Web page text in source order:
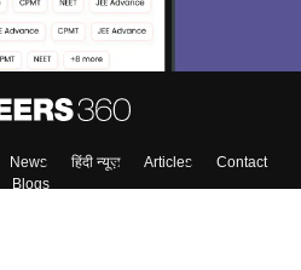
News हिंदी न्यूज़ Articles
Contact
Blogs